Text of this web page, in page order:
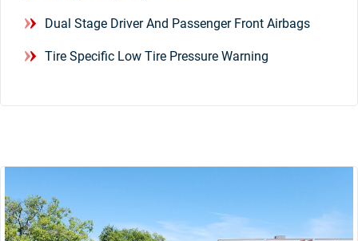
Dual Stage Driver And Passenger Front Airbags
Tire Specific Low Tire Pressure Warning